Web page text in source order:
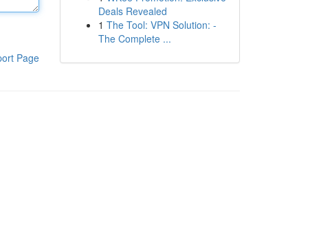
Page
Deals Revealed
1 The Tool: VPN Solution: -
The Complete ...